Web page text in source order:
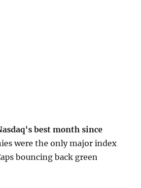
best month since
were the only major index
bouncing back green